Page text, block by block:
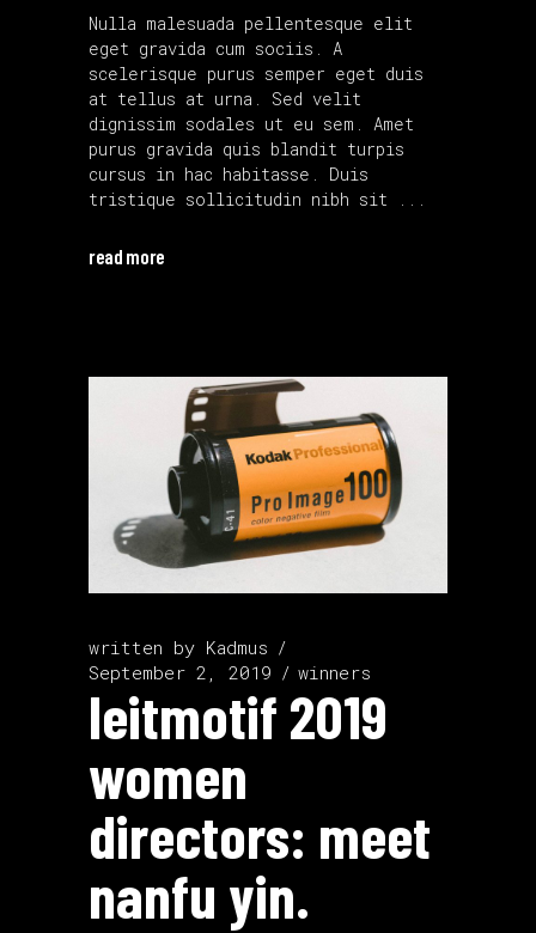
Nulla malesuada pellentesque elit
eget gravida cum sociis. A
scelerisque purus semper eget duis
at tellus at urna. Sed velit
dignissim sodales ut eu sem. Amet
purus gravida quis blandit turpis
cursus in hac habitasse. Duis
tristique sollicitudin nibh sit
read more
written by Kadmus
September 2, 2019
winners
leitmotif 2019
women
directors: meet
nanfu yin.